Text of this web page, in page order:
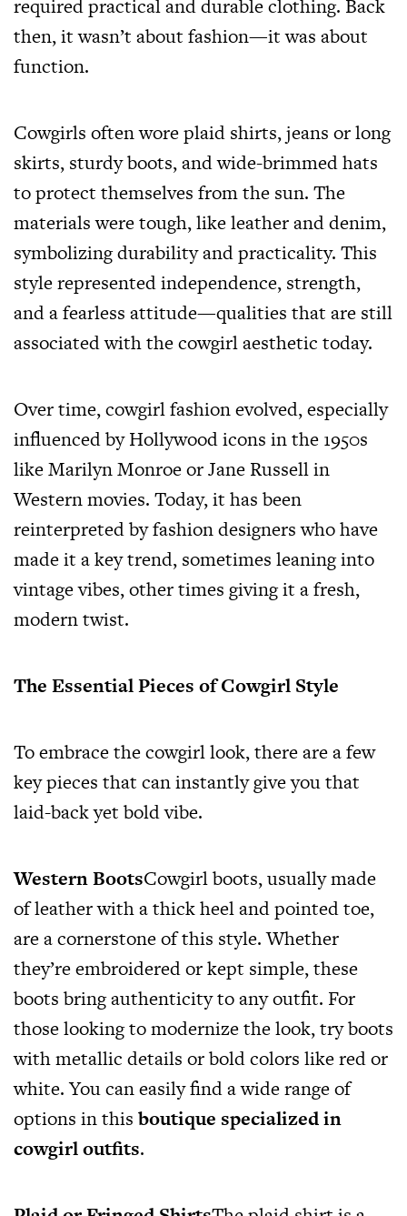
required practical and durable clothing. Back
then, it wasn’t about fashion—it was about
function.
Cowgirls often wore plaid shirts, jeans or long
skirts, sturdy boots, and wide-brimmed hats
to protect themselves from the sun. The
materials were tough, like leather and denim,
symbolizing durability and practicality. This
style represented independence, strength,
and a fearless attitude—qualities that are still
associated with the cowgirl aesthetic today.
Over time, cowgirl fashion evolved, especially
influenced by Hollywood icons in the 1950s
like Marilyn Monroe or Jane Russell in
Western movies. Today, it has been
reinterpreted by fashion designers who have
made it a key trend, sometimes leaning into
vintage vibes, other times giving it a fresh,
modern twist.
The Essential Pieces of Cowgirl Style
To embrace the cowgirl look, there are a few
key pieces that can instantly give you that
laid-back yet bold vibe.
Western BootsCowgirl boots, usually made
of leather with a thick heel and pointed toe,
are a cornerstone of this style. Whether
they’re embroidered or kept simple, these
boots bring authenticity to any outfit. For
those looking to modernize the look, try boots
with metallic details or bold colors like red or
white. You can easily find a wide range of
options in this boutique specialized in
cowgirl outfits.